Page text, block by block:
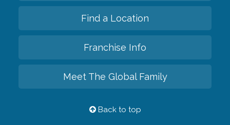
Find a Location
Franchise Info
Meet The Global Family
Back to top